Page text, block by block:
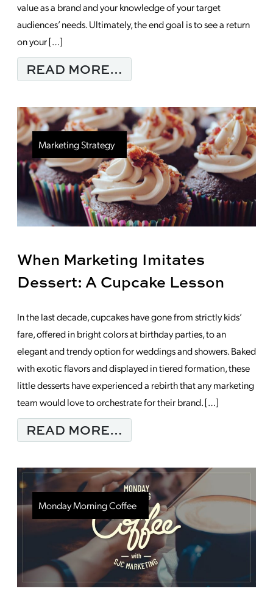
value as a brand and your knowledge of your target
audiences’ needs. Ultimately, the end goal is to see a return
on your […]
READ MORE…
When Marketing Imitates
Dessert: A Cupcake Lesson
In the last decade, cupcakes have gone from strictly kids’
fare, offered in bright colors at birthday parties, to an
elegant and trendy option for weddings and showers. Baked
with exotic flavors and displayed in tiered formation, these
little desserts have experienced a rebirth that any marketing
team would love to orchestrate for their brand. […]
READ MORE…
Marketing Strategy
Monday Morning Coffee